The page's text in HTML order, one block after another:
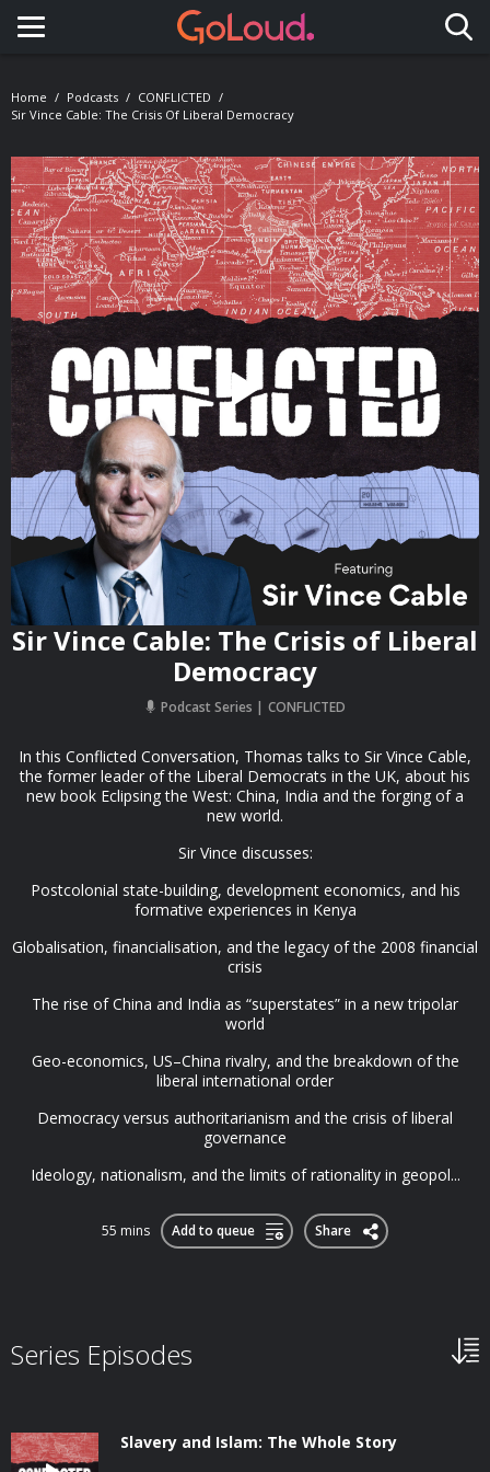
Toggle navigation
Home Podcasts
CONFLICTED
Sir Vince Cable: The Crisis Of Liberal Democracy
Sir Vince Cable: The Crisis of Liberal
Democracy
Podcast Series CONFLICTED
In this Conflicted Conversation, Thomas talks to Sir Vince Cable,
the former leader of the Liberal Democrats in the UK, about his
new book Eclipsing the West: China, India and the forging of a
new world.
Sir Vince discusses:
Postcolonial state-building, development economics, and his
formative experiences in Kenya
Globalisation, financialisation, and the legacy of the 2008 financial
crisis
The rise of China and India as “superstates” in a new tripolar
world
Geo-economics, US–China rivalry, and the breakdown of the
liberal international order
Democracy versus authoritarianism and the crisis of liberal
governance
Ideology, nationalism, and the limits of rationality in geopol...
55 mins Add to queue Share
Series Episodes
Slavery and Islam: The Whole Story